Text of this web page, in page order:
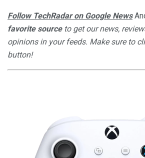
Follow TechRadar on Google News
favorite source to get our news,
opinions in your feeds. Make sure to
button!